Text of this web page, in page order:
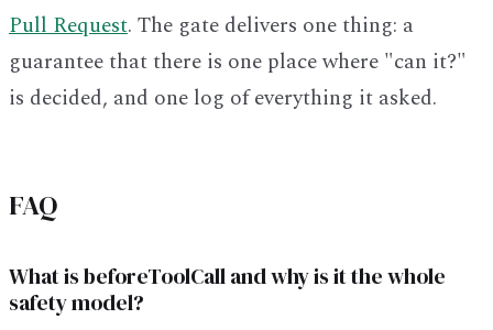
Pull Request. The gate delivers one thing: a
guarantee that there is one place where "can it?"
is decided, and one log of everything it asked.
FAQ
What is beforeToolCall and why is it the whole
safety model?